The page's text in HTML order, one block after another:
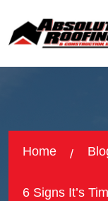
Home
6 Signs It’s